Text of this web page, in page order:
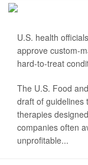
U.S. health
approve custom-
hard-to-treat
The U.S. Food
draft of guidelines
therapies
companies often
unprofitable...